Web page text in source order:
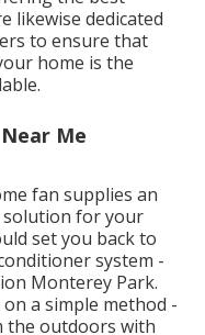
likewise dedicated
to ensure that
home is the
Me
fan supplies an
solution for your
set you back to
system -
Monterey Park.
a simple method -
the outdoors with